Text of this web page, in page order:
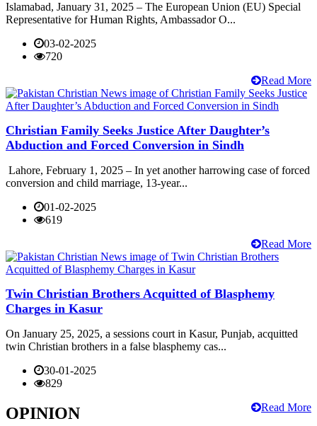
Islamabad, January 31, 2025 – The European Union (EU) Special
Representative for Human Rights, Ambassador O...
03-02-2025
720
Read More
Christian Family Seeks Justice After Daughter’s
Abduction and Forced Conversion in Sindh
Lahore, February 1, 2025 – In yet another harrowing case of forced
conversion and child marriage, 13-year...
01-02-2025
619
Read More
Twin Christian Brothers Acquitted of Blasphemy
Charges in Kasur
On January 25, 2025, a sessions court in Kasur, Punjab, acquitted
twin Christian brothers in a false blasphemy cas...
30-01-2025
829
Read More
OPINION